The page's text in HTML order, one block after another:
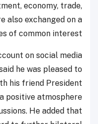
economy, trade,
also exchanged on a
of common interest.
on social media
he was pleased to
his friend President
positive atmosphere
He added that